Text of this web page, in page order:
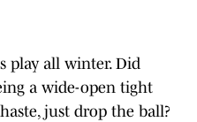
play all winter. Did
a wide-open tight
just drop the ball?